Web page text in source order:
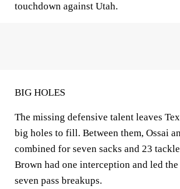
touchdown against Utah.
BIG HOLES
The missing defensive talent leaves
big holes to fill. Between them, Ossai
combined for seven sacks and 23
Brown had one interception and led
seven pass breakups.